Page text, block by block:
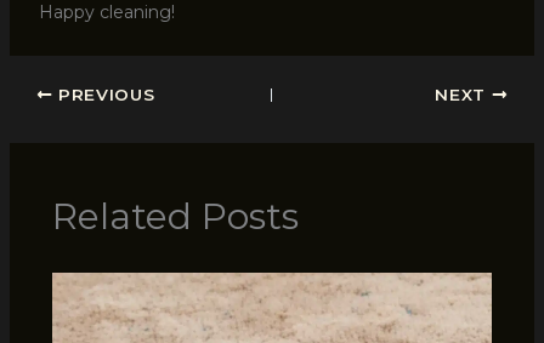
Happy cleaning!
PREVIOUS NEXT
Related Posts